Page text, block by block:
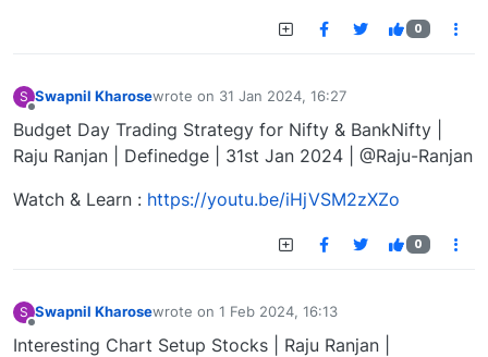
0
S Swapnil Kharosewrote on 31 Jan 2024, 16:27
last edited by
Budget Day Trading Strategy for Nifty & BankNifty |
Raju Ranjan | Definedge | 31st Jan 2024 | @Raju-Ranjan
Watch & Learn : https://youtu.be/iHjVSM2zXZo
0
S Swapnil Kharosewrote on 1 Feb 2024, 16:13
last edited by
Interesting Chart Setup Stocks | Raju Ranjan |